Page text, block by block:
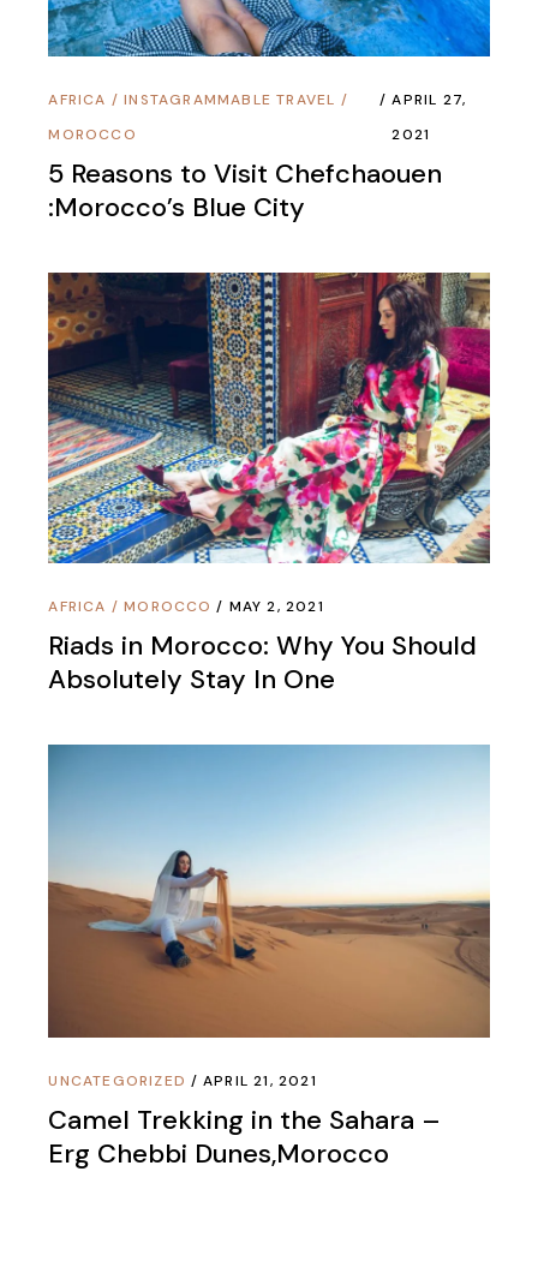
AFRICA /INSTAGRAMMABLE TRAVEL /
MOROCCO
APRIL 27,
2021
5 Reasons to Visit Chefchaouen
:Morocco’s Blue City
AFRICA /MOROCCO MAY 2, 2021
Riads in Morocco: Why You Should
Absolutely Stay In One
UNCATEGORIZED APRIL 21, 2021
Camel Trekking in the Sahara –
Erg Chebbi Dunes,Morocco